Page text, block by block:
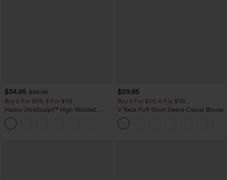
$34.95 $39.95
Buy 2 For $59, 4 For $118
Halara UltraSculpt™ High Waisted
Tummy Control Pocket Shaping
Training Leggings
$29.95
Buy 3 For $59, 6 For $118
V Neck Puff Short Sleeve Casual Blouse